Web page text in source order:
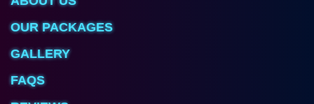
OUR PACKAGES
GALLERY
FAQS